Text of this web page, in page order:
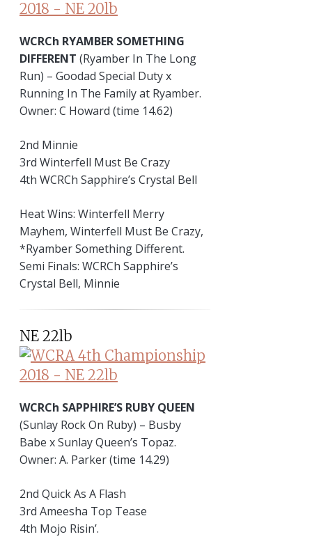
WCRCh RYAMBER SOMETHING
DIFFERENT (Ryamber In The Long
Run) – Goodad Special Duty x
Running In The Family at Ryamber.
Owner: C Howard (time 14.62)
2nd Minnie
3rd Winterfell Must Be Crazy
4th WCRCh Sapphire’s Crystal Bell
Heat Wins: Winterfell Merry
Mayhem, Winterfell Must Be Crazy,
*Ryamber Something Different.
Semi Finals: WCRCh Sapphire’s
Crystal Bell, Minnie
NE 22lb
WCRCh SAPPHIRE’S RUBY QUEEN
(Sunlay Rock On Ruby) – Busby
Babe x Sunlay Queen’s Topaz.
Owner: A. Parker (time 14.29)
2nd Quick As A Flash
3rd Ameesha Top Tease
4th Mojo Risin’.